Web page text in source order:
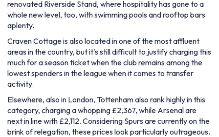
renovated Riverside Stand, where hospitality has gone to a
whole new level, too, with swimming pools and rooftop bars
aplenty.
Craven Cottage is also located in one of the most affluent
areas in the country, but it's still difficult to justify charging this
much for a season ticket when the club remains among the
lowest spenders in the league when it comes to transfer
activity.
Elsewhere, also in London, Tottenham also rank highly in this
category, charging a whopping £2,367, while Arsenal are
next in line with £2,112. Considering Spurs are currently on the
brink of relegation, these prices look particularly outrageous.